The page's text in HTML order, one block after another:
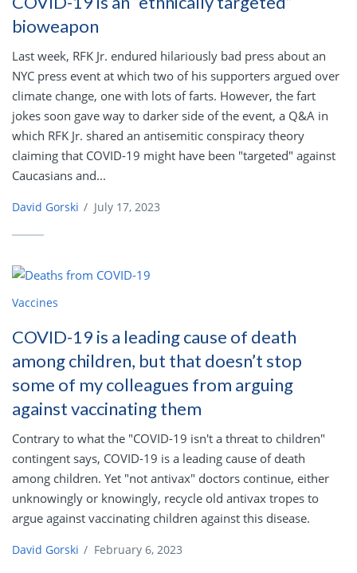
bioweapon
Last week, RFK Jr. endured hilariously bad press about an
NYC press event at which two of his supporters argued over
climate change, one with lots of farts. However, the fart
jokes soon gave way to darker side of the event, a Q&A in
which RFK Jr. shared an antisemitic conspiracy theory
claiming that COVID-19 might have been "targeted" against
Caucasians and...
David Gorski / July 17, 2023
Vaccines
COVID-19 is a leading cause of death
among children, but that doesn’t stop
some of my colleagues from arguing
against vaccinating them
Contrary to what the "COVID-19 isn't a threat to children"
contingent says, COVID-19 is a leading cause of death
among children. Yet "not antivax" doctors continue, either
unknowingly or knowingly, recycle old antivax tropes to
argue against vaccinating children against this disease.
David Gorski / February 6, 2023